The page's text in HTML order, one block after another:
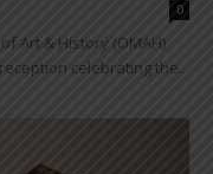
0
Art & History (OMAH)
celebrating the...